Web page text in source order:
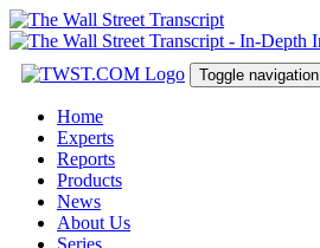
Toggle navigation
Home
Experts
Reports
Products
News
About Us
Series